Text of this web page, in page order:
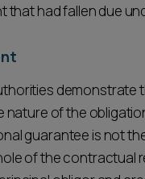
that had fallen due
demonstrate
nature of the
guarantee is not
of the contractual